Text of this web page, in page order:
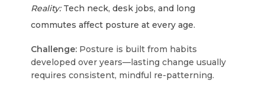
Reality:Tech neck, desk jobs, and long
commutes affect posture at every age.
Challenge: Posture is built from habits
developed over years—lasting change usually
requires consistent, mindful re-patterning.